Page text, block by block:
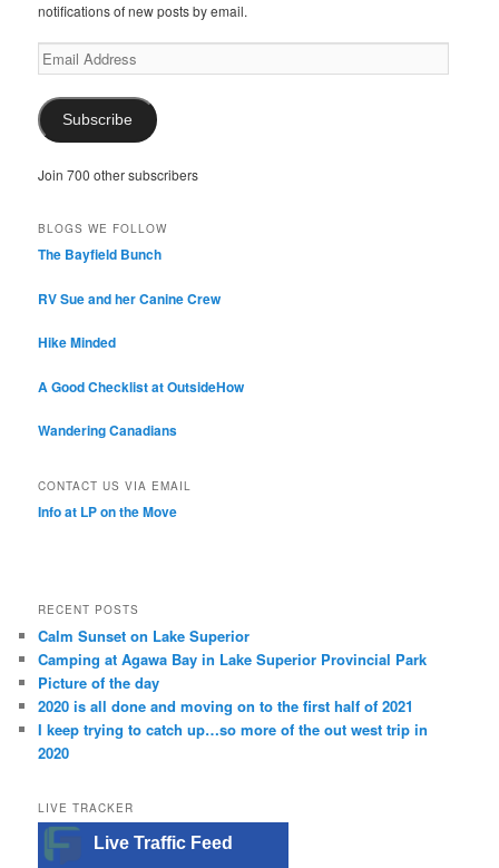
notifications of new posts by email.
Email
Address
Subscribe
Join 700 other subscribers
BLOGS WE FOLLOW
The Bayfield Bunch
RV Sue and her Canine Crew
Hike Minded
A Good Checklist at OutsideHow
Wandering Canadians
CONTACT US VIA EMAIL
Info at LP on the Move
RECENT POSTS
Calm Sunset on Lake Superior
Camping at Agawa Bay in Lake Superior Provincial Park
Picture of the day
2020 is all done and moving on to the first half of 2021
I keep trying to catch up…so more of the out west trip in
2020
LIVE TRACKER
Live Traffic Feed